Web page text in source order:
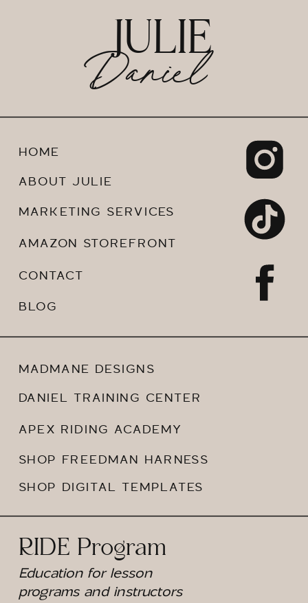
JULIE
Daniel
HOME
ABOUT JULIE
MARKETING SERVICES
AMAZON STOREFRONT
CONTACT
BLOG
MADMANE DESIGNS
DANIEL TRAINING CENTER
APEX RIDING ACADEMY
SHOP FREEDMAN HARNESS
RIDE Program
Education for lesson
programs and instructors
SHOP DIGITAL TEMPLATES